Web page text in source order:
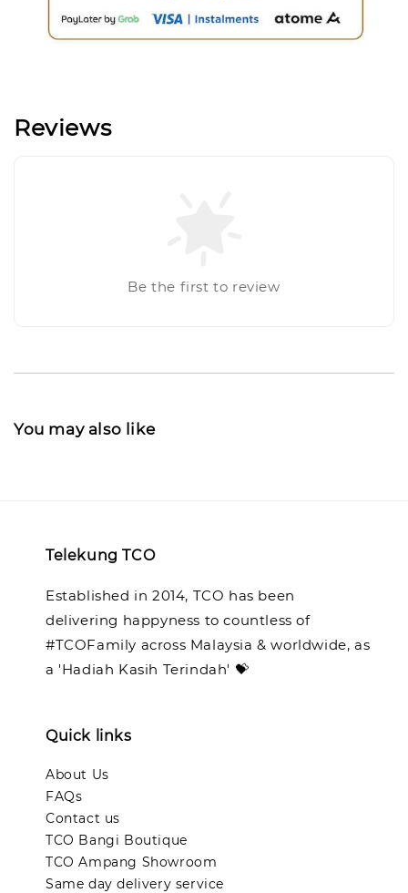
Reviews
Be the first to review
You may also like
Telekung TCO
Established in 2014, TCO has been
delivering happyness to countless of
#TCOFamily across Malaysia & worldwide, as
a 'Hadiah Kasih Terindah' 💝
Quick links
About Us
FAQs
Contact us
TCO Bangi Boutique
TCO Ampang Showroom
Same day delivery service